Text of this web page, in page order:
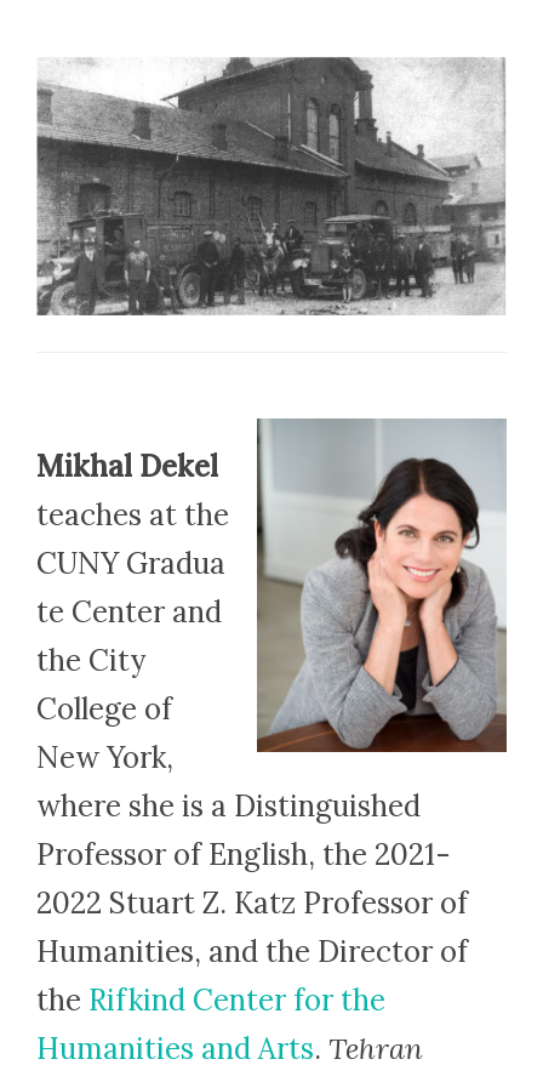
Mikhal Dekel
teaches at the
CUNY Gradua
te Center and
the City
College of
New York,
where she is a Distinguished
Professor of English, the 2021-
2022 Stuart Z. Katz Professor of
Humanities, and the Director of
the Rifkind Center for the
Humanities and Arts. Tehran